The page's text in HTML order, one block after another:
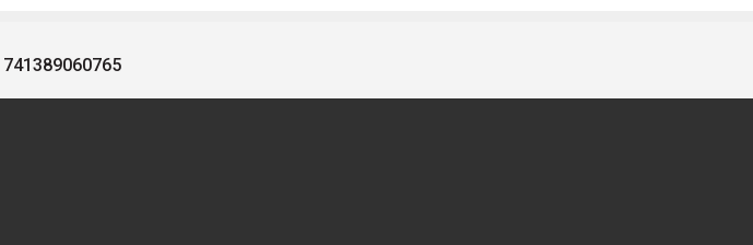
741389060765